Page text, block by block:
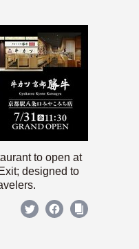
to open at
designed to